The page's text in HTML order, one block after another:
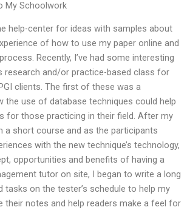
My Schoolwork
help-center for ideas with samples about
of how to use my paper online and
Recently, I’ve had some interesting
research and/or practice-based class for
clients. The first of these was a
the use of database techniques could help
for those practicing in their field. After my
a short course and as the participants
with the new technique’s technology,
opportunities and benefits of having a
tutor on site, I began to write a long
tasks on the tester’s schedule to help my
their notes and help readers make a feel for